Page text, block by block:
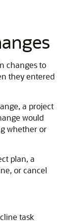
changes to
they entered
a project
would
whether or
plan, a
or cancel
task